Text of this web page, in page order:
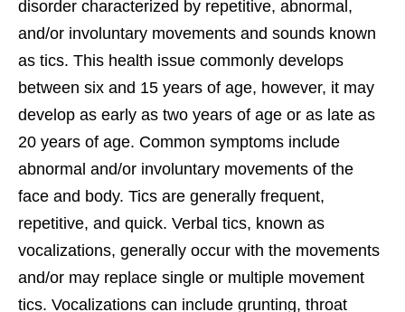
disorder characterized by repetitive, abnormal,
and/or involuntary movements and sounds known
as tics. This health issue commonly develops
between six and 15 years of age, however, it may
develop as early as two years of age or as late as
20 years of age. Common symptoms include
abnormal and/or involuntary movements of the
face and body. Tics are generally frequent,
repetitive, and quick. Verbal tics, known as
vocalizations, generally occur with the movements
and/or may replace single or multiple movement
tics. Vocalizations can include grunting, throat